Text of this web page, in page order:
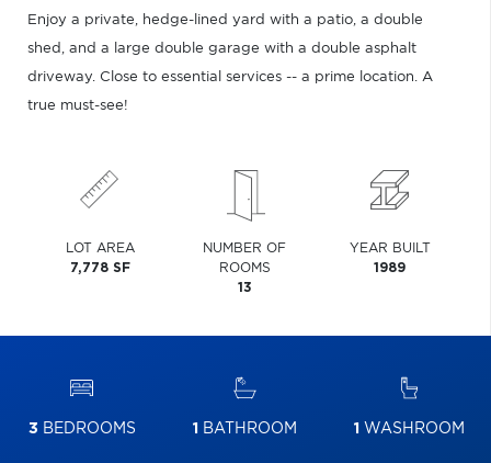
Enjoy a private, hedge-lined yard with a patio, a double
shed, and a large double garage with a double asphalt
driveway. Close to essential services -- a prime location. A
true must-see!
LOT AREA
7,778 SF
NUMBER OF
ROOMS
13
YEAR BUILT
1989
3 BEDROOMS 1 BATHROOM 1 WASHROOM